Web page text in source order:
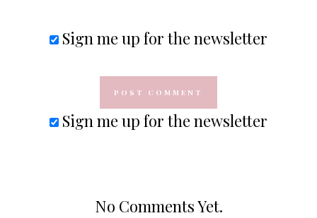
Sign me up for the newsletter
Sign me up for the newsletter
No Comments Yet.